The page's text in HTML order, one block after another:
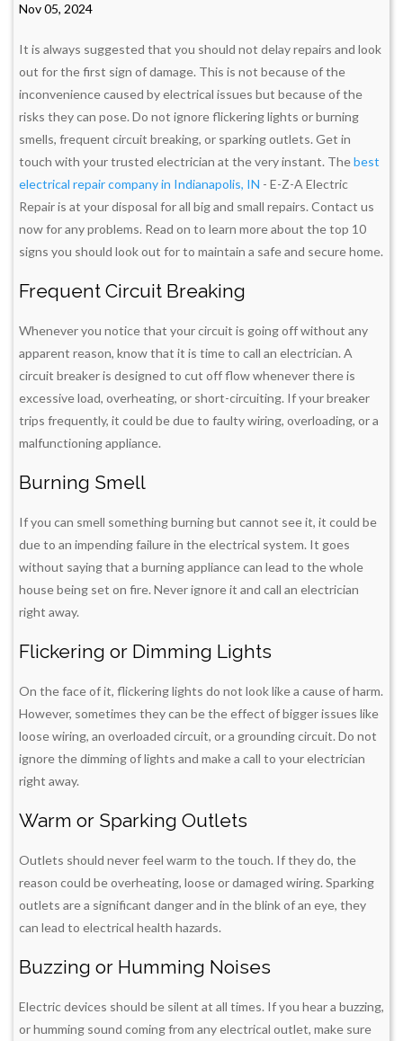
Nov 05, 2024
It is always suggested that you should not delay repairs and look
out for the first sign of damage. This is not because of the
inconvenience caused by electrical issues but because of the
risks they can pose. Do not ignore flickering lights or burning
smells, frequent circuit breaking, or sparking outlets. Get in
touch with your trusted electrician at the very instant. Thebest
electrical repair company in Indianapolis, IN - E-Z-A Electric
Repair is at your disposal for all big and small repairs. Contact us
now for any problems. Read on to learn more about the top 10
signs you should look out for to maintain a safe and secure home.
Frequent Circuit Breaking
Whenever you notice that your circuit is going off without any
apparent reason, know that it is time to call an electrician. A
circuit breaker is designed to cut off flow whenever there is
excessive load, overheating, or short-circuiting. If your breaker
trips frequently, it could be due to faulty wiring, overloading, or a
malfunctioning appliance.
Burning Smell
If you can smell something burning but cannot see it, it could be
due to an impending failure in the electrical system. It goes
without saying that a burning appliance can lead to the whole
house being set on fire. Never ignore it and call an electrician
right away.
Flickering or Dimming Lights
On the face of it, flickering lights do not look like a cause of harm.
However, sometimes they can be the effect of bigger issues like
loose wiring, an overloaded circuit, or a grounding circuit. Do not
ignore the dimming of lights and make a call to your electrician
right away.
Warm or Sparking Outlets
Outlets should never feel warm to the touch. If they do, the
reason could be overheating, loose or damaged wiring. Sparking
outlets are a significant danger and in the blink of an eye, they
can lead to electrical health hazards.
Buzzing or Humming Noises
Electric devices should be silent at all times. If you hear a buzzing,
or humming sound coming from any electrical outlet, make sure